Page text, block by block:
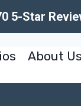
5-Star
About Us